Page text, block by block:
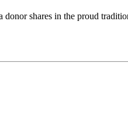
shares in the proud